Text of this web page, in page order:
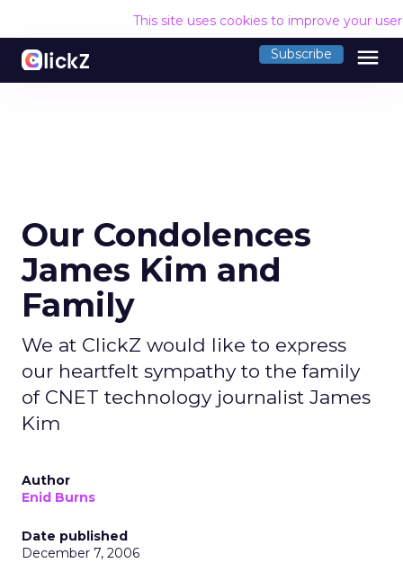
This site uses cookies to improve your
Subscribe menu
Our Condolences
James Kim and
Family
We at ClickZ would like to express
our heartfelt sympathy to the family
of CNET technology journalist James
Kim
Author
Enid Burns
Date published
December 7, 2006